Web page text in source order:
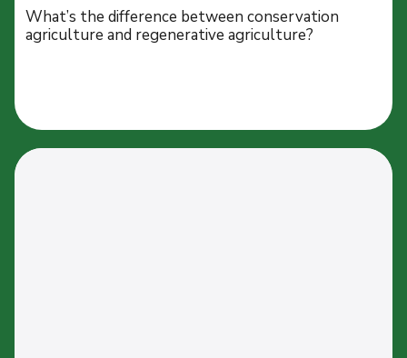
What’s the difference between conservation
agriculture and regenerative agriculture?